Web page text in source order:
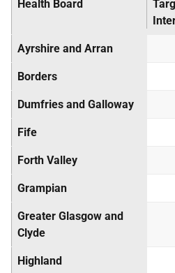
Health Board
Ayrshire and Arran
Borders
Dumfries and Galloway
Fife
Forth Valley
Grampian
Greater Glasgow and
Clyde
Highland